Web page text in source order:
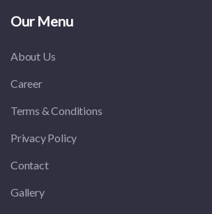
Our Menu
About Us
Career
Terms & Conditions
Privacy Policy
Contact
Gallery